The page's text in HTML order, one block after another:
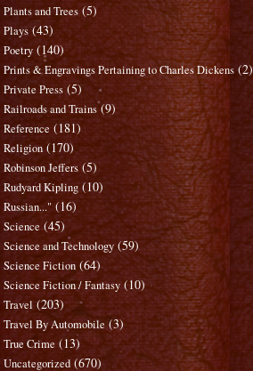
Plants and Trees (5)
Plays (43)
Poetry (140)
Prints & Engravings Pertaining to Charles Dickens (2)
Private Press (5)
Railroads and Trains (9)
Reference (181)
Religion (170)
Robinson Jeffers (5)
Rudyard Kipling (10)
Russian..." (16)
Science (45)
Science and Technology (59)
Science Fiction (64)
Science Fiction / Fantasy (10)
Travel (203)
Travel By Automobile (3)
True Crime (13)
Uncategorized (670)